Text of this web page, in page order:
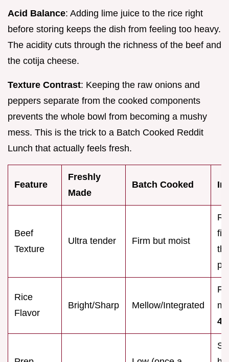
Acid Balance: Adding lime juice to the rice right
before storing keeps the dish from feeling too heavy.
The acidity cuts through the richness of the beef and
the cotija cheese.
Texture Contrast: Keeping the raw onions and
peppers separate from the cooked components
prevents the whole bowl from becoming a mushy
mess. This is the trick to a Batch Cooked Reddit
Lunch that actually feels fresh.
Feature
Freshly
Made
Batch Cooked
Beef
Texture
Ultra tender Firm but moist
Rice
Flavor
Bright/Sharp Mellow/Integrated
48